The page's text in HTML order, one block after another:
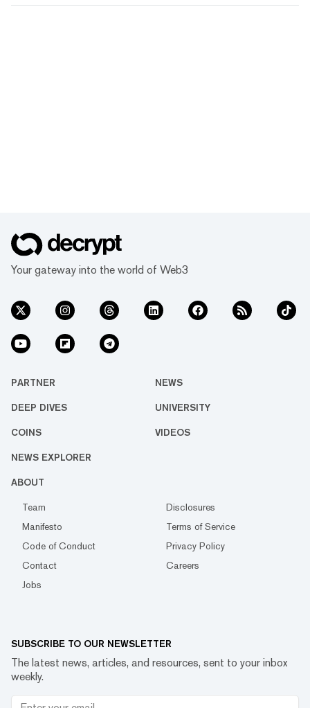
Your gateway into the world of Web3
PARTNER NEWS
DEEP DIVES UNIVERSITY
COINS VIDEOS
NEWS EXPLORER
ABOUT
Team
Disclosures
Manifesto
Terms of Service
Code of Conduct
Privacy Policy
Contact
Careers
Jobs
SUBSCRIBE TO OUR NEWSLETTER
The latest news, articles, and resources, sent to your inbox
weekly.